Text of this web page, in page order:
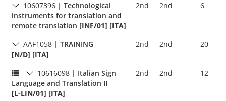
10607396 | Technological
instruments for translation and
remote translation [INF/01] [ITA]
2nd 2nd 6
AAF1058 | TRAINING
[N/D] [ITA]
2nd 2nd 20
10616098 | Italian Sign
Language and Translation II
[L-LIN/01] [ITA]
2nd 2nd 12